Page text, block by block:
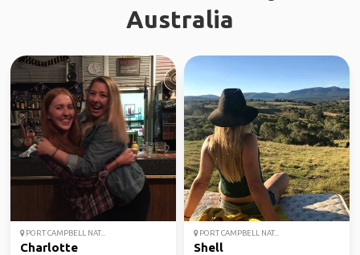
Australia
PORT CAMPBELL NAT...
Charlotte
PORT CAMPBELL NAT...
Shell